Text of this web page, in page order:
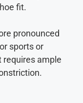
fit.
pronounced
sports or
ample